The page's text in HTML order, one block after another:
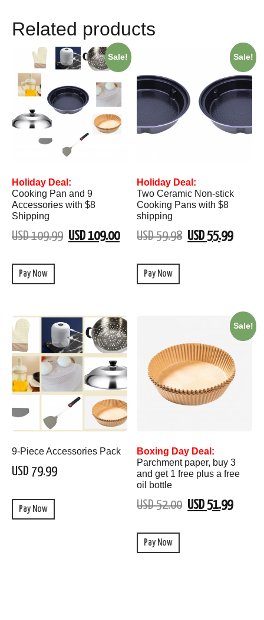
Related products
Sale!
Holiday Deal:
Cooking Pan and 9
Accessories with $8
Shipping
USD 109.99 USD 109.00
Pay Now
Sale!
Holiday Deal:
Two Ceramic Non-stick
Cooking Pans with $8
shipping
USD 59.98 USD 55.99
Pay Now
9-Piece Accessories Pack
USD 79.99
Pay Now
Sale!
Boxing Day Deal:
Parchment paper, buy 3
and get 1 free plus a free
oil bottle
USD 52.00 USD 51.99
Pay Now